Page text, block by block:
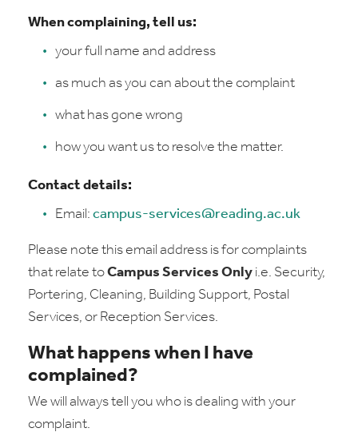
When complaining, tell us:
your full name and address
as much as you can about the complaint
what has gone wrong
how you want us to resolve the matter.
Contact details:
Email: campus-services@reading.ac.uk
Please note this email address is for complaints
that relate toCampus Services Only i.e. Security,
Portering, Cleaning, Building Support, Postal
Services, or Reception Services.
What happens when I have
complained?
We will always tell you who is dealing with your
complaint.